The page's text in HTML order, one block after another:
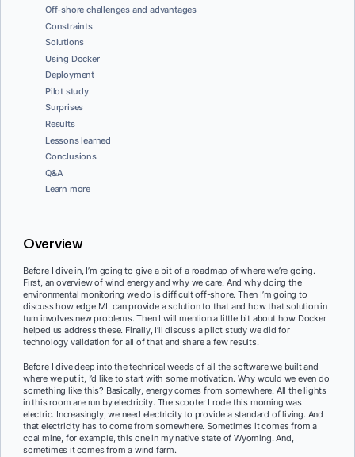
Off-shore challenges and advantages
Constraints
Solutions
Using Docker
Deployment
Pilot study
Surprises
Results
Lessons learned
Conclusions
Q&A
Learn more
Overview
Before I dive in, I’m going to give a bit of a roadmap of where we’re going.
First, an overview of wind energy and why we care. And why doing the
environmental monitoring we do is difficult off-shore. Then I’m going to
discuss how edge ML can provide a solution to that and how that solution in
turn involves new problems. Then I will mention a little bit about how Docker
helped us address these. Finally, I’ll discuss a pilot study we did for
technology validation for all of that and share a few results.
Before I dive deep into the technical weeds of all the software we built and
where we put it, I’d like to start with some motivation. Why would we even do
something like this? Basically, energy comes from somewhere. All the lights
in this room are run by electricity. The scooter I rode this morning was
electric. Increasingly, we need electricity to provide a standard of living. And
that electricity has to come from somewhere. Sometimes it comes from a
coal mine, for example, this one in my native state of Wyoming. And,
sometimes it comes from a wind farm.